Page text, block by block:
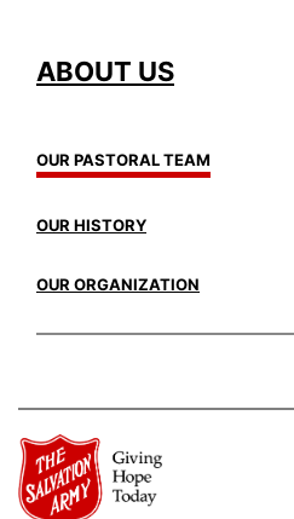
ABOUT US
OUR PASTORAL TEAM
OUR HISTORY
OUR ORGANIZATION